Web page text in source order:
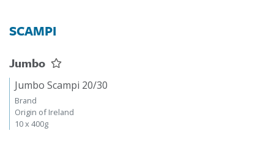
SCAMPI
Jumbo
Jumbo Scampi 20/30
Brand
Origin of Ireland
10 x 400g